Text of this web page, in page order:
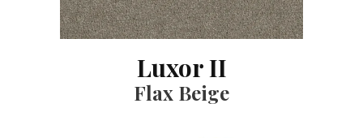
Luxor II
Flax Beige